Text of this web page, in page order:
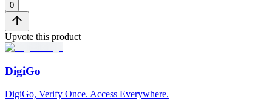
0
Upvote this product
DigiGo
DigiGo, Verify Once. Access Everywhere.